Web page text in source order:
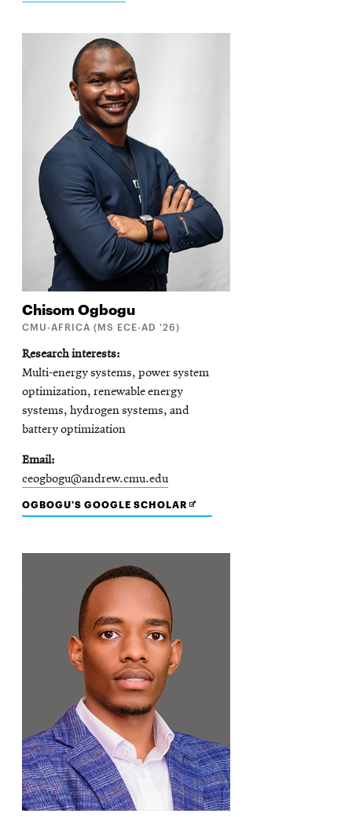
Chisom Ogbogu
CMU-AFRICA (MS ECE-AD '26)
Research interests
Multi-energy systems, power system
optimization, renewable energy
systems, hydrogen systems, and
battery optimization
Email
ceogbogu@andrew.cmu.edu
OGBOGU'S GOOGLE SCHOLAR OPENS